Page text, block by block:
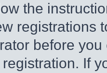
the
registrations
before
If